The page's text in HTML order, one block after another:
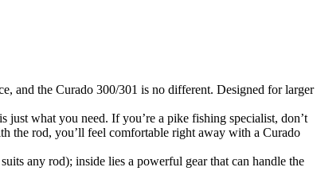
and the Curado 300/301 is no different. Designed for larger
what you need. If you’re a pike fishing specialist, don’t
the rod, you’ll feel comfortable right away with a Curado
any rod); inside lies a powerful gear that can handle the